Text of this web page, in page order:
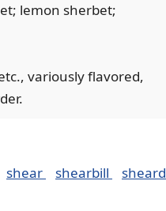
lemon sherbet;
variously flavored,
shear shearbill sheard